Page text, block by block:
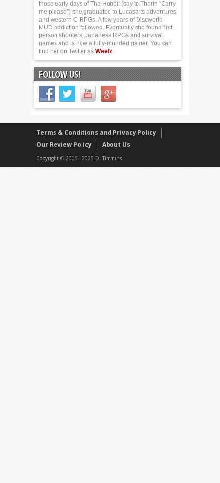
those early days of The Hobbit (say to Thorin “Carry
me please”) she graduated to Lucasarts adventures
and western C-RPGs. A few years of Discworld
MUD addiction followed. Eventually she found first-
person shooters, Japanese RPGs and survival
games and is now a fully-rounded gamer. You can
find her on Twitter as Weefz
FOLLOW US!
Terms & Conditions and Privacy Policy
Our Review Policy
About Us
Copyright © 2005 - 2025 D. Timmins